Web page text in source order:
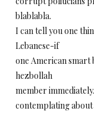
blablabla.
I can tell you one
Lebanese-if
one American
hezbollah
member
contemplating about